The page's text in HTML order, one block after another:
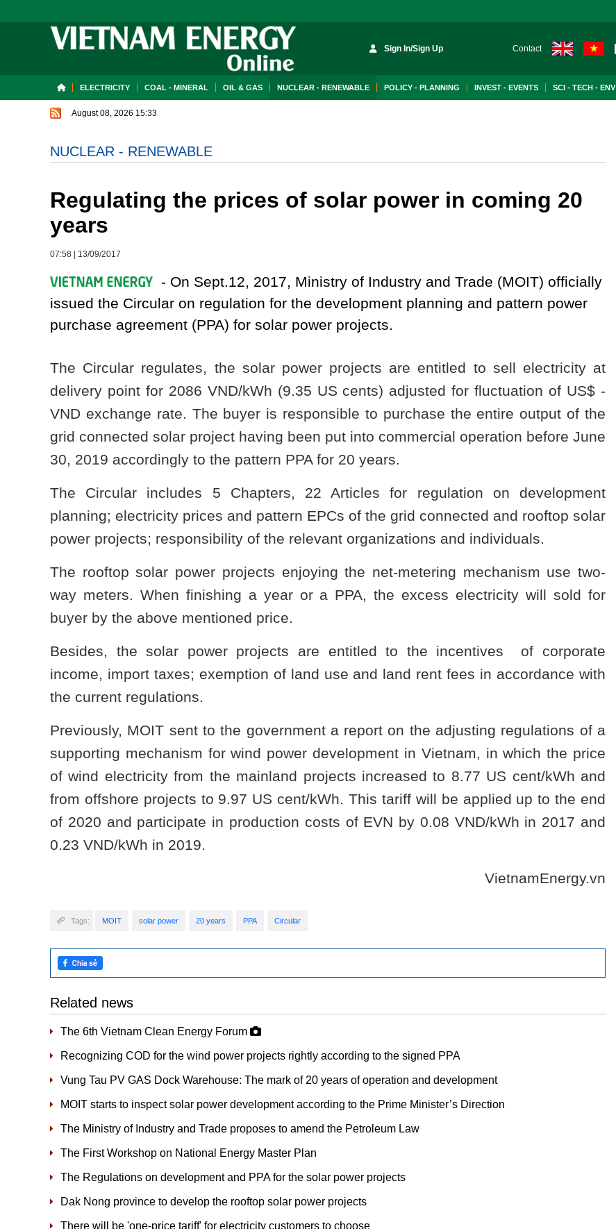
Sign In/Sign Up Contact
ELECTRICITY COAL - MINERAL OIL & GAS NUCLEAR - RENEWABLE POLICY - PLANNING INVEST - EVENTS SCI - TECH - ENV
August 08, 2026 15:33
NUCLEAR - RENEWABLE
Regulating the prices of solar power in coming 20
years
07:58 13/09/2017
- On Sept.12, 2017, Ministry of Industry and Trade (MOIT) officially
issued the Circular on regulation for the development planning and pattern power
purchase agreement (PPA) for solar power projects.
The Circular regulates, the solar power projects are entitled to sell electricity at
delivery point for 2086 VND/kWh (9.35 US cents) adjusted for fluctuation of US$ -
VND exchange rate. The buyer is responsible to purchase the entire output of the
grid connected solar project having been put into commercial operation before June
30, 2019 accordingly to the pattern PPA for 20 years.
The Circular includes 5 Chapters, 22 Articles for regulation on development
planning; electricity prices and pattern EPCs of the grid connected and rooftop solar
power projects; responsibility of the relevant organizations and individuals.
The rooftop solar power projects enjoying the net-metering mechanism use two-
way meters. When finishing a year or a PPA, the excess electricity will sold for
buyer by the above mentioned price.
Besides, the solar power projects are entitled to the incentives of corporate
income, import taxes; exemption of land use and land rent fees in accordance with
the current regulations.
Previously, MOIT sent to the government a report on the adjusting regulations of a
supporting mechanism for wind power development in Vietnam, in which the price
of wind electricity from the mainland projects increased to 8.77 US cent/kWh and
from offshore projects to 9.97 US cent/kWh. This tariff will be applied up to the end
of 2020 and participate in production costs of EVN by 0.08 VND/kWh in 2017 and
0.23 VND/kWh in 2019.
VietnamEnergy.vn
Tags: MOIT solar power 20 years PPA Circular
Related news
The 6th Vietnam Clean Energy Forum
Recognizing COD for the wind power projects rightly according to the signed PPA
Vung Tau PV GAS Dock Warehouse: The mark of 20 years of operation and development
MOIT starts to inspect solar power development according to the Prime Minister’s Direction
The Ministry of Industry and Trade proposes to amend the Petroleum Law
The First Workshop on National Energy Master Plan
The Regulations on development and PPA for the solar power projects
Dak Nong province to develop the rooftop solar power projects
There will be 'one-price tariff' for electricity customers to choose